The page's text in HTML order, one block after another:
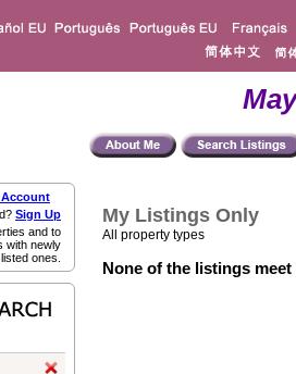
Account
Sign Up
and to
with newly
listed ones.
My Listings Only
All property types
None of the listings